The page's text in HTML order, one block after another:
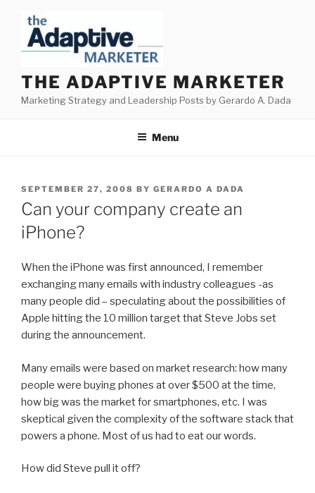
content
THE ADAPTIVE MARKETER
Marketing Strategy and Leadership Posts by Gerardo A. Dada
Menu
POSTED
ON
SEPTEMBER 27, 2008 BY GERARDO A DADA
Can your company create an
iPhone?
When the iPhone was first announced, I remember
exchanging many emails with industry colleagues -as
many people did – speculating about the possibilities of
Apple hitting the 10 million target that Steve Jobs set
during the announcement.
Many emails were based on market research: how many
people were buying phones at over $500 at the time,
how big was the market for smartphones, etc. I was
skeptical given the complexity of the software stack that
powers a phone. Most of us had to eat our words.
How did Steve pull it off?